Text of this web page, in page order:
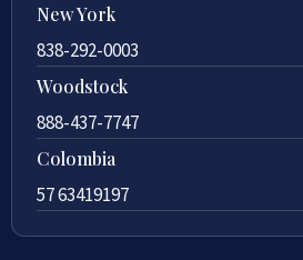
New York
838-292-0003
Woodstock
888-437-7747
Colombia
57 63419197